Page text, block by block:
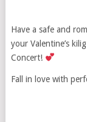
Have a safe and
your Valentine’s
Concert!
Fall in love with